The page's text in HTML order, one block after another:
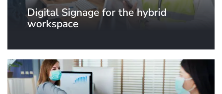
Digital Signage for the hybrid
workspace